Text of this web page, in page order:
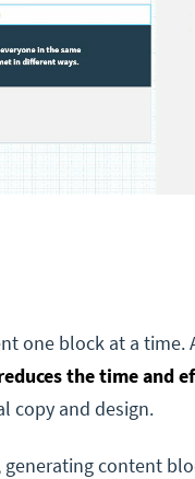
one block at a time.
the time and
copy and design.
content